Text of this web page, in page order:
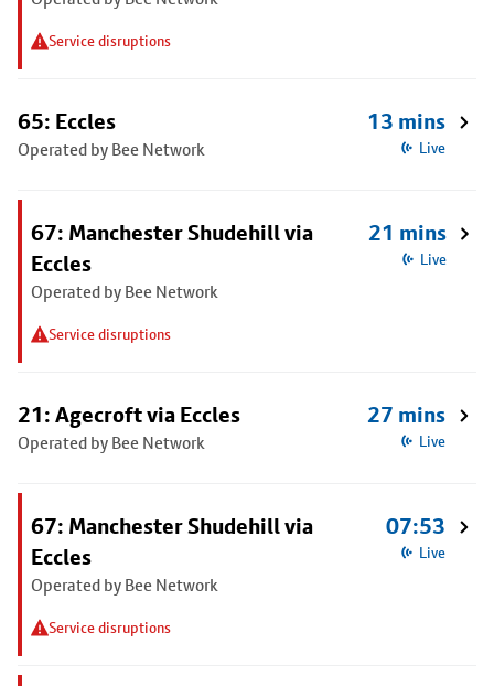
Service disruptions
65: Eccles
Operated by Bee Network
13 mins
Live
67: Manchester Shudehill via
Eccles
Operated by Bee Network
Service disruptions
21 mins
Live
21: Agecroft via Eccles
Operated by Bee Network
27 mins
Live
67: Manchester Shudehill via
Eccles
Operated by Bee Network
Service disruptions
07:53
Live